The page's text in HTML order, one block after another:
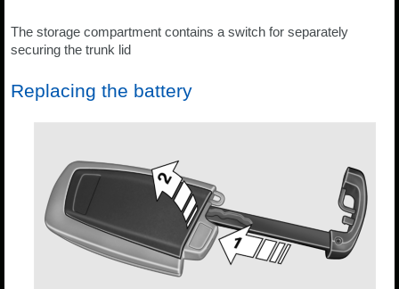
The storage compartment contains a switch for separately
securing the trunk lid
Replacing the battery